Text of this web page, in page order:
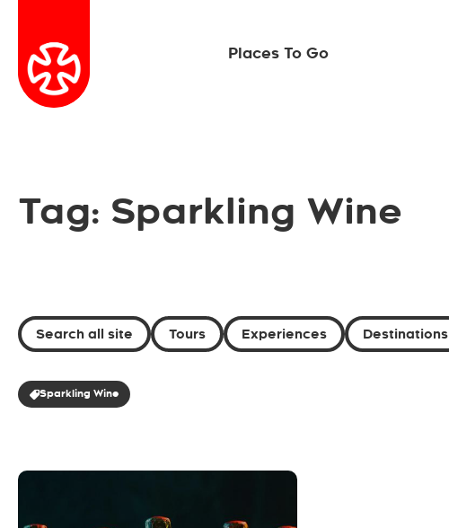
Places To Go
Tag: Sparkling Wine
Search all site Tours Experiences Destinations
Sparkling Wine